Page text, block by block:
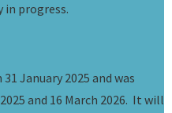
in progress.
January 2025 and was
and 16 March 2026. It will